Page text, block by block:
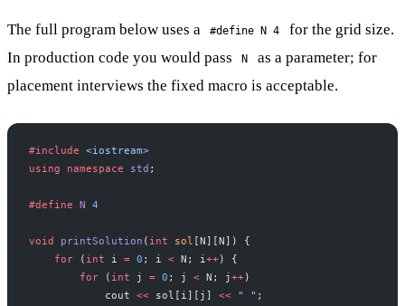
The full program below uses a #define N 4
for the grid size.
In production code you would pass
N
as a parameter; for
placement interviews the fixed macro is acceptable.
#include <iostream>
using namespace std ;
#define N 4
void printSolution ( int sol [N][N]) {
    for
( int i = 0 ; i < N; i ++) {
        for
( int j = 0 ; j < N; j++)
            cout
<< sol[i][j] << " " ;